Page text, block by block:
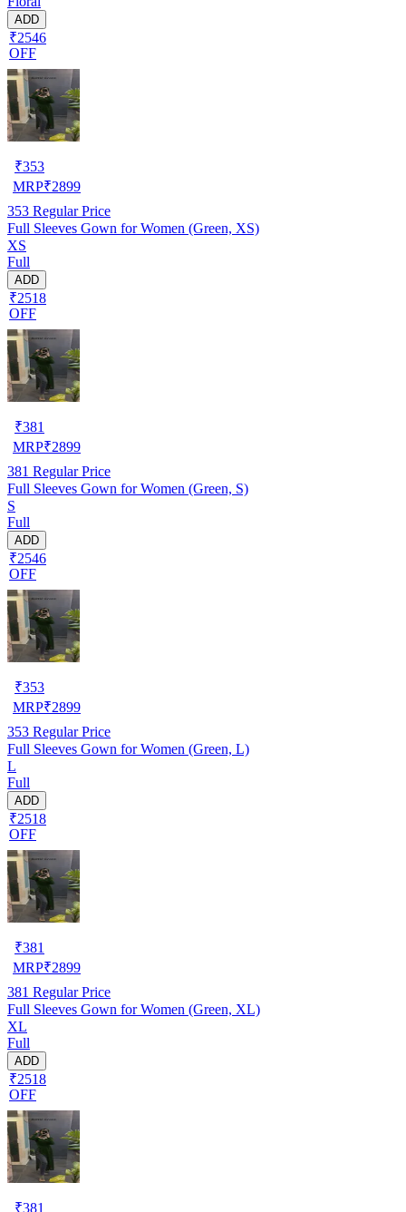
ADD
₹2546
OFF
₹353
MRP₹2899
353 Regular Price
Full Sleeves Gown for Women (Green, XS)
XS
Full
ADD
₹2518
OFF
₹381
MRP₹2899
381 Regular Price
Full Sleeves Gown for Women (Green, S)
S
Full
ADD
₹2546
OFF
₹353
MRP₹2899
353 Regular Price
Full Sleeves Gown for Women (Green, L)
L
Full
ADD
₹2518
OFF
₹381
MRP₹2899
381 Regular Price
Full Sleeves Gown for Women (Green, XL)
XL
Full
ADD
₹2518
OFF
₹381